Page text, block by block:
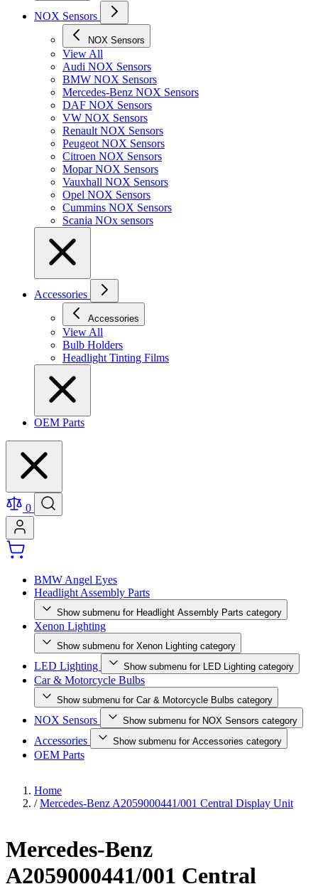
NOX Sensors
NOX Sensors
View All
Audi NOX Sensors
BMW NOX Sensors
Mercedes-Benz NOX Sensors
DAF NOX Sensors
VW NOX Sensors
Renault NOX Sensors
Peugeot NOX Sensors
Citroen NOX Sensors
Mopar NOX Sensors
Vauxhall NOX Sensors
Opel NOX Sensors
Cummins NOX Sensors
Scania NOx sensors
Accessories
Accessories
View All
Bulb Holders
Headlight Tinting Films
OEM Parts
0
BMW Angel Eyes
Headlight Assembly Parts
Show submenu for Headlight Assembly Parts category
Xenon Lighting
Show submenu for Xenon Lighting category
LED Lighting Show submenu for LED Lighting category
Car & Motorcycle Bulbs
Show submenu for Car & Motorcycle Bulbs category
NOX Sensors Show submenu for NOX Sensors category
Accessories Show submenu for Accessories category
OEM Parts
Home
/ Mercedes-Benz A2059000441/001 Central Display Unit
Mercedes-Benz
A2059000441/001 Central